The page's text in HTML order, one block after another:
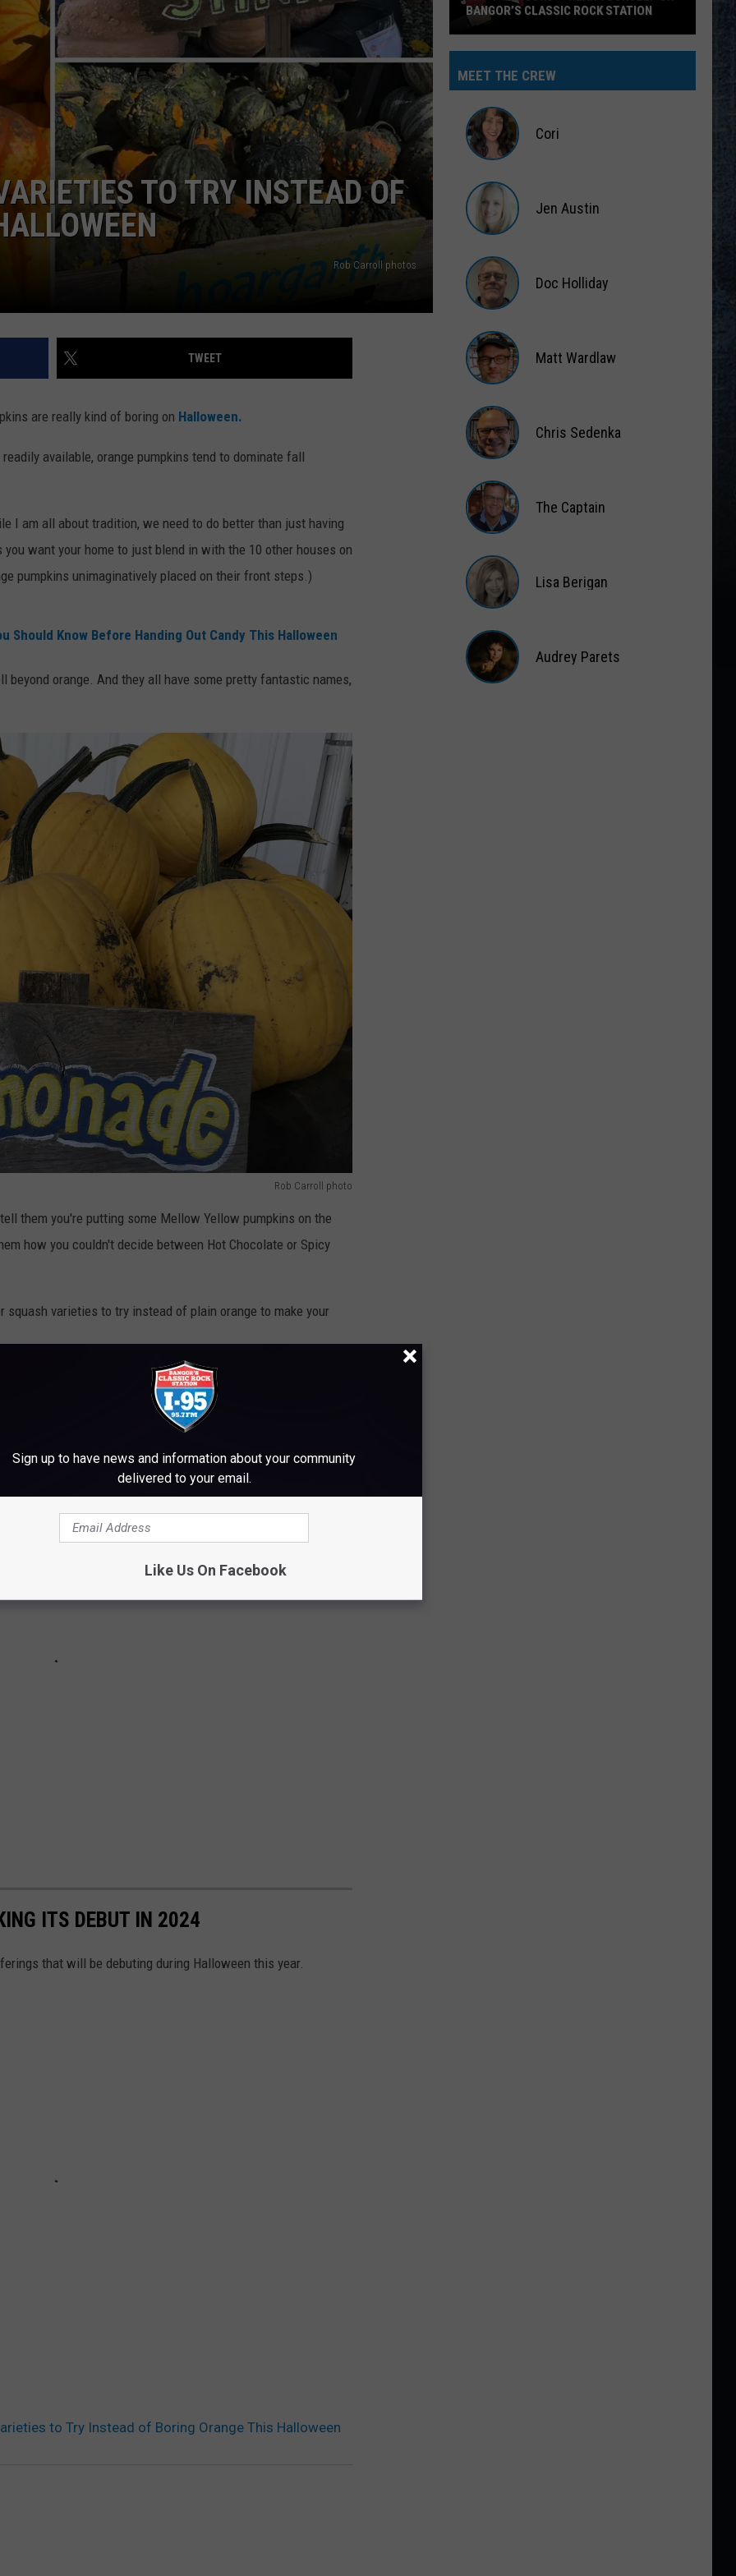
WEB MARKETING
TO TRY INSTEAD OF
Rob Carroll photos
TWEET
are really kind of boring on Halloween.
available, orange pumpkins tend to dominate fall
I am all about tradition, we need to do better than just having
want your home to just blend in with the 10 other houses on
pumpkins unimaginatively placed on their front steps.)
Should Know Before Handing Out Candy This Halloween
beyond orange. And they all have some pretty fantastic names,
Rob Carroll photo
them you're putting some Mellow Yellow pumpkins on the
how you couldn't decide between Hot Chocolate or Spicy
squash varieties to try instead of plain orange to make your
TO TRY INSTEAD OF BORING ORANGE
if you're looking get something other than orange this year.
ITS DEBUT IN 2024
that will be debuting during Halloween this year.
to Try Instead of Boring Orange This Halloween
95
Rocks’
Hear
Bangor’s
Classic
Station
BANGOR’S CLASSIC ROCK STATION
MEET THE CREW
Cori
Austin
Jen Austin
Holliday
Doc Holliday
Wardlaw
Matt Wardlaw
Sedenka
Chris Sedenka
Captain
The Captain
Berigan
Lisa Berigan
Audrey Parets
Sign up to have news and information about your community
delivered to your email.
Like Us On Facebook